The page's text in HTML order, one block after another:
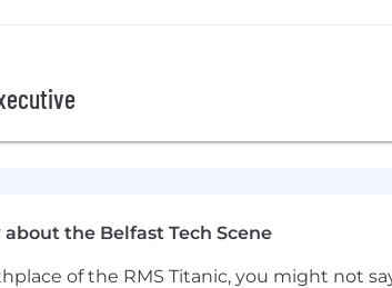
the Belfast Tech Scene
of the RMS Titanic, you might not